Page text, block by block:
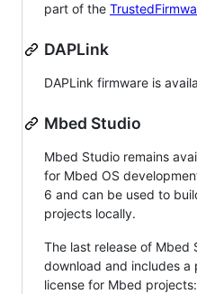
part of the
DAPLink
DAPLink firmware is
Mbed Studio
Mbed Studio remains
for Mbed OS
6 and can be used to
projects locally.
The last release of Mbed
download and includes a
license for Mbed projects: